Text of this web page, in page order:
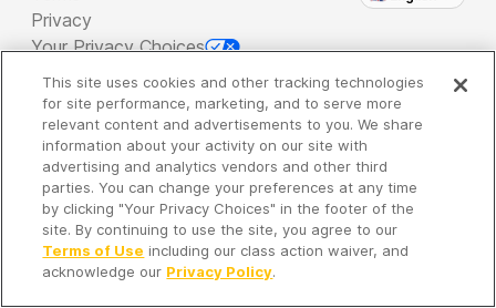
Privacy
Your Privacy Choices
Copyright 2026 - Spreaker Inc. an iHeartMedia
Company
It's so quiet here...
Time to discover new episodes!
This site uses cookies and other tracking technologies
for site performance, marketing, and to serve more
relevant content and advertisements to you. We share
information about your activity on our site with
advertising and analytics vendors and other third
parties. You can change your preferences at any time
by clicking "Your Privacy Choices" in the footer of the
site. By continuing to use the site, you agree to our
Terms of Use including our class action waiver, and
acknowledge our Privacy Policy.